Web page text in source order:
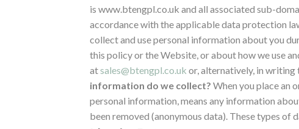
is www.btengpl.co.uk and all associated sub-
accordance with the applicable data protection
collect and use personal information about you
this policy or the Website, or about how we use
atsales@btengpl.co.uk or, alternatively, in writing
information do we collect? When you place an
personal information, means any information
been removed (anonymous data). These types of